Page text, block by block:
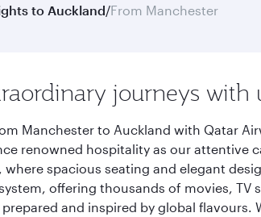
to Auckland/From Manchester
journeys with
Manchester to Auckland with Qatar
renowned hospitality as our
spacious seating and elegant
offering thousands of movies, TV
and inspired by global